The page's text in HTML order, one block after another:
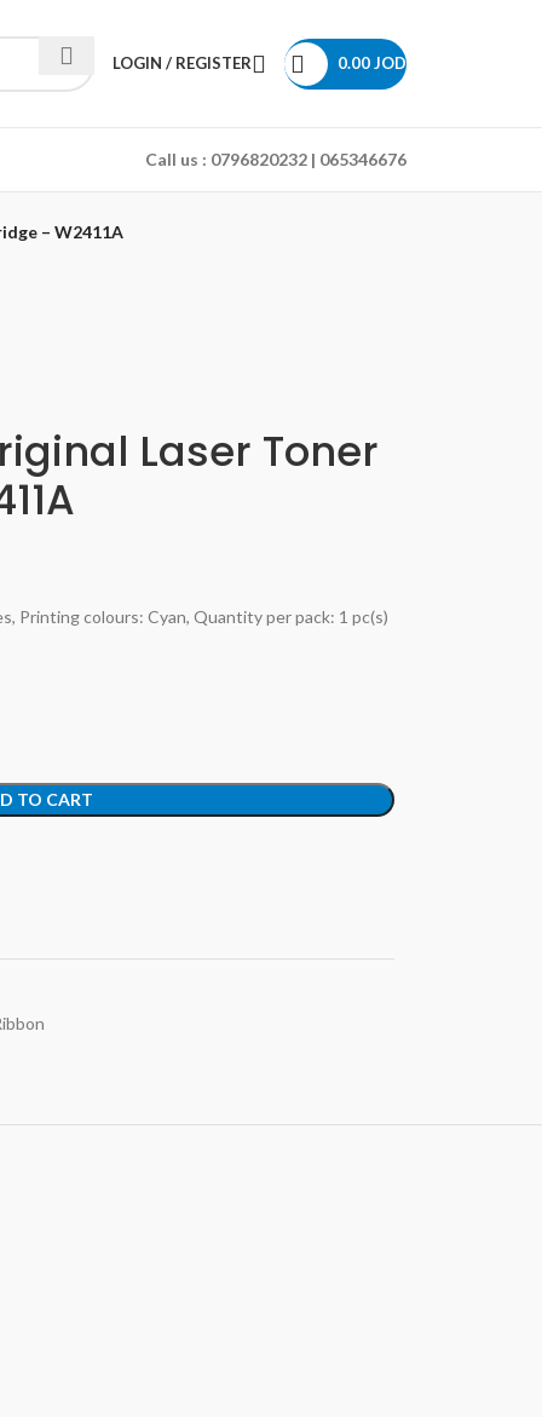
LOGIN / REGISTER 0.00JOD
Call us : 0796820232 | 065346676
– W2411A
Laser Toner
Printing colours: Cyan, Quantity per pack: 1 pc(s)
TO CART